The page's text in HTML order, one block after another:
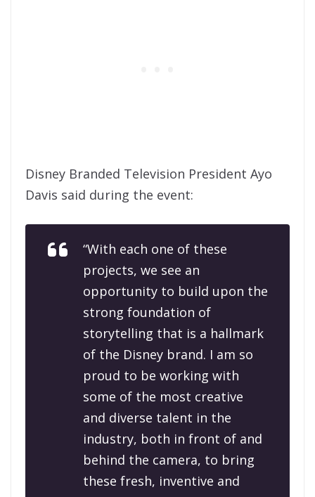
Disney Branded Television President Ayo
Davis said during the event:
“With each one of these
projects, we see an
opportunity to build upon the
strong foundation of
storytelling that is a hallmark
of the Disney brand. I am so
proud to be working with
some of the most creative
and diverse talent in the
industry, both in front of and
behind the camera, to bring
these fresh, inventive and